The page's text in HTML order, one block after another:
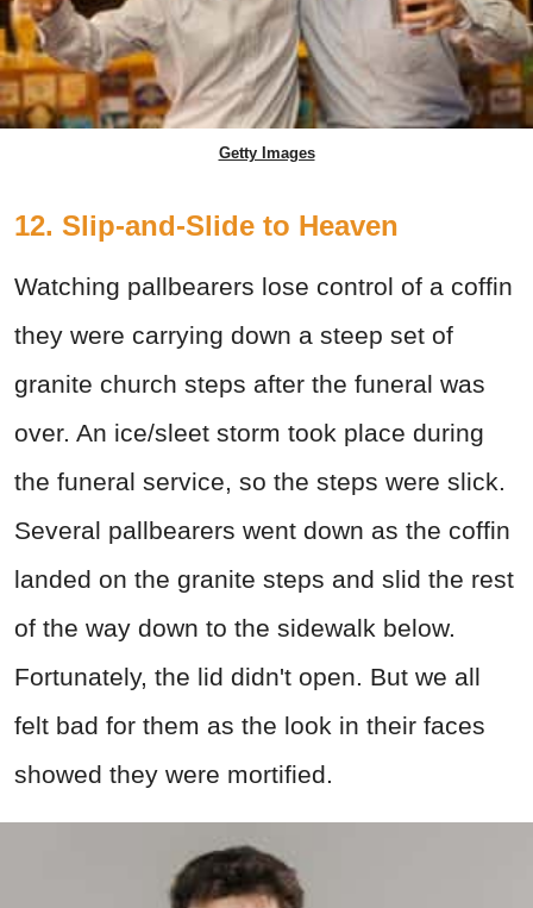
Getty Images
12. Slip-and-Slide to Heaven
Watching pallbearers lose control of a coffin
they were carrying down a steep set of
granite church steps after the funeral was
over. An ice/sleet storm took place during
the funeral service, so the steps were slick.
Several pallbearers went down as the coffin
landed on the granite steps and slid the rest
of the way down to the sidewalk below.
Fortunately, the lid didn't open. But we all
felt bad for them as the look in their faces
showed they were mortified.